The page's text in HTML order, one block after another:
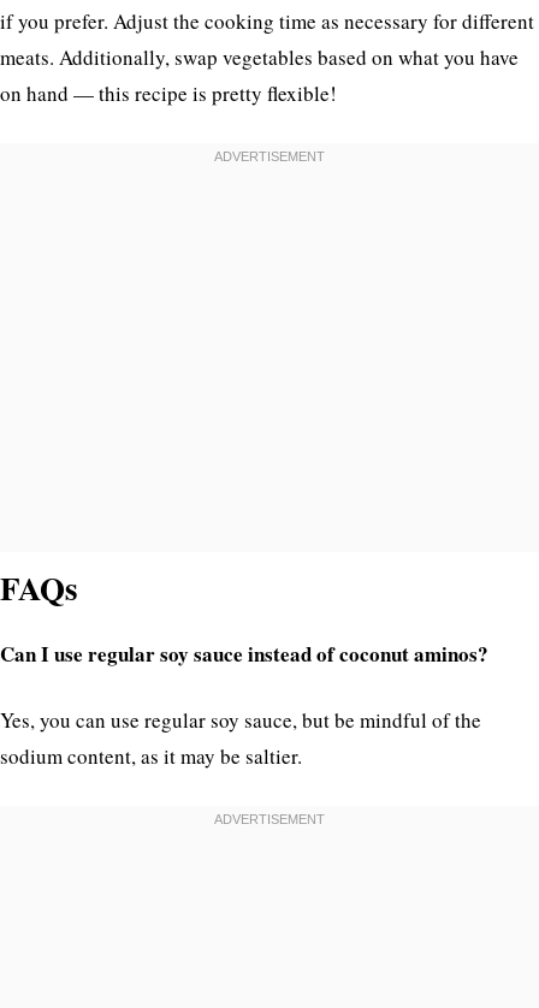
if you prefer. Adjust the cooking time as necessary for different
meats. Additionally, swap vegetables based on what you have
on hand — this recipe is pretty flexible!
FAQs
Can I use regular soy sauce instead of coconut aminos?
Yes, you can use regular soy sauce, but be mindful of the
sodium content, as it may be saltier.